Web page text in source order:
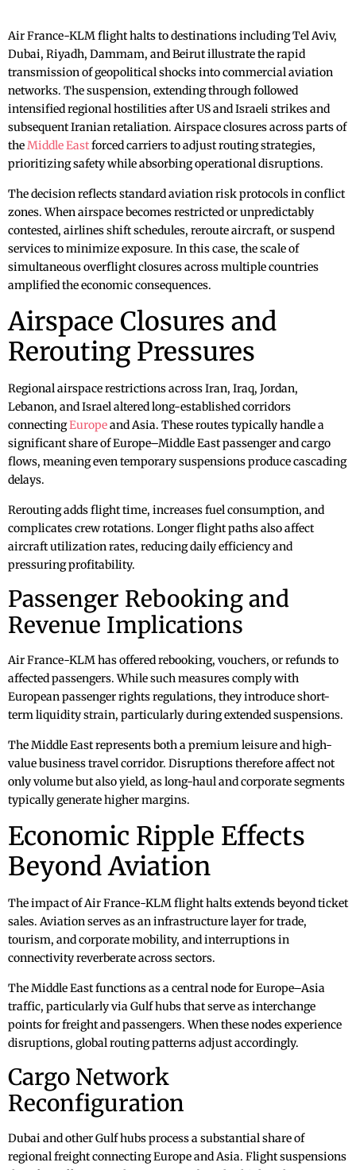
Air France-KLM flight halts to destinations including Tel Aviv,
Dubai, Riyadh, Dammam, and Beirut illustrate the rapid
transmission of geopolitical shocks into commercial aviation
networks. The suspension, extending through followed
intensified regional hostilities after US and Israeli strikes and
subsequent Iranian retaliation. Airspace closures across parts of
theMiddle Eastforced carriers to adjust routing strategies,
prioritizing safety while absorbing operational disruptions.
The decision reflects standard aviation risk protocols in conflict
zones. When airspace becomes restricted or unpredictably
contested, airlines shift schedules, reroute aircraft, or suspend
services to minimize exposure. In this case, the scale of
simultaneous overflight closures across multiple countries
amplified the economic consequences.
Airspace Closures and
Rerouting Pressures
Regional airspace restrictions across Iran, Iraq, Jordan,
Lebanon, and Israel altered long-established corridors
connectingEuropeand Asia. These routes typically handle a
significant share of Europe–Middle East passenger and cargo
flows, meaning even temporary suspensions produce cascading
delays.
Rerouting adds flight time, increases fuel consumption, and
complicates crew rotations. Longer flight paths also affect
aircraft utilization rates, reducing daily efficiency and
pressuring profitability.
Passenger Rebooking and
Revenue Implications
Air France-KLM has offered rebooking, vouchers, or refunds to
affected passengers. While such measures comply with
European passenger rights regulations, they introduce short-
term liquidity strain, particularly during extended suspensions.
The Middle East represents both a premium leisure and high-
value business travel corridor. Disruptions therefore affect not
only volume but also yield, as long-haul and corporate segments
typically generate higher margins.
Economic Ripple Effects
Beyond Aviation
The impact of Air France-KLM flight halts extends beyond ticket
sales. Aviation serves as an infrastructure layer for trade,
tourism, and corporate mobility, and interruptions in
connectivity reverberate across sectors.
The Middle East functions as a central node for Europe–Asia
traffic, particularly via Gulf hubs that serve as interchange
points for freight and passengers. When these nodes experience
disruptions, global routing patterns adjust accordingly.
Cargo Network
Reconfiguration
Dubai and other Gulf hubs process a substantial share of
regional freight connecting Europe and Asia. Flight suspensions